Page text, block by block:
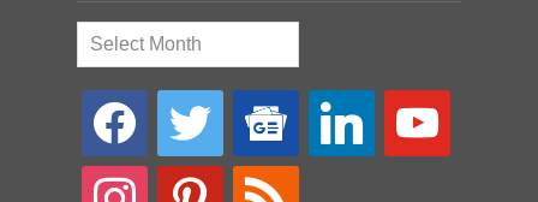
Archives
facebook twitter
google-
news
linkedin youtube
instagram pinterest rss